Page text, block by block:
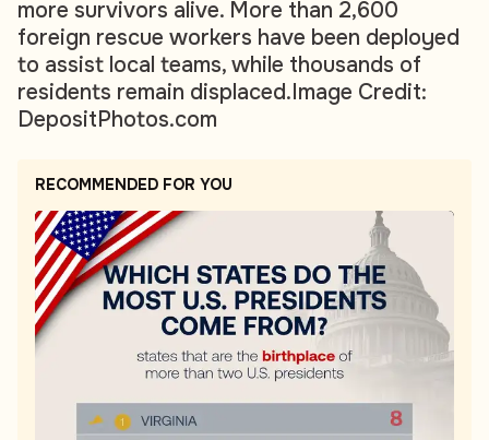
more survivors alive. More than 2,600
foreign rescue workers have been deployed
to assist local teams, while thousands of
residents remain displaced.Image Credit:
DepositPhotos.com
RECOMMENDED FOR YOU